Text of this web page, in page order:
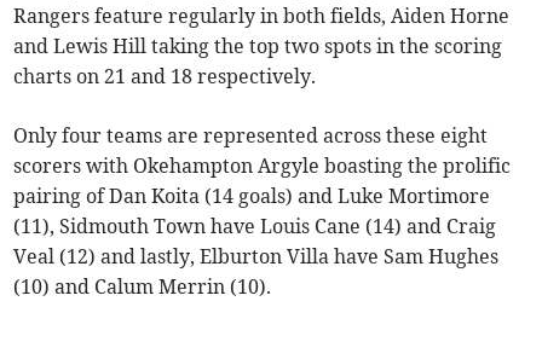
Rangers feature regularly in both fields, Aiden Horne
and Lewis Hill taking the top two spots in the scoring
charts on 21 and 18 respectively.
Only four teams are represented across these eight
scorers with Okehampton Argyle boasting the prolific
pairing of Dan Koita (14 goals) and Luke Mortimore
(11), Sidmouth Town have Louis Cane (14) and Craig
Veal (12) and lastly, Elburton Villa have Sam Hughes
(10) and Calum Merrin (10).